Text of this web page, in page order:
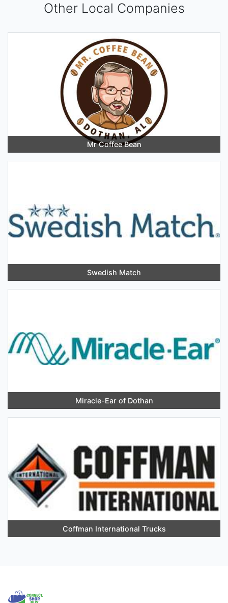
Other Local Companies
Mr Coffee Bean
Swedish Match
Miracle-Ear of Dothan
Coffman International Trucks